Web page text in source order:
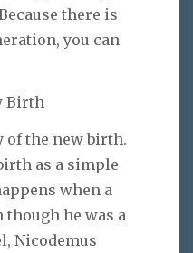
there is
you can
Birth
the new birth.
as a simple
when a
though he was a
Nicodemus